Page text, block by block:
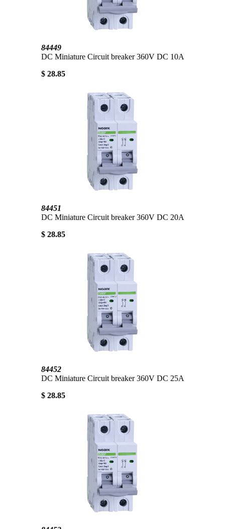
84449
DC Miniature Circuit breaker 360V DC 10A
$ 28.85
84451
DC Miniature Circuit breaker 360V DC 20A
$ 28.85
84452
DC Miniature Circuit breaker 360V DC 25A
$ 28.85